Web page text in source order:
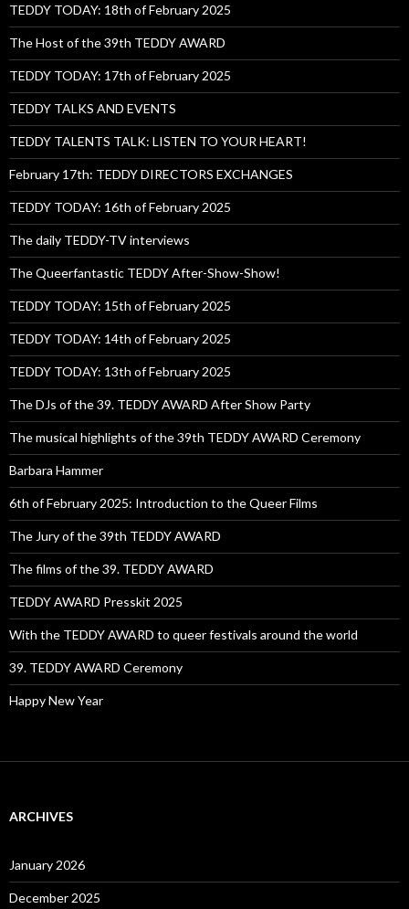
TEDDY TODAY: 18th of February 2025
The Host of the 39th TEDDY AWARD
TEDDY TODAY: 17th of February 2025
TEDDY TALKS AND EVENTS
TEDDY TALENTS TALK: LISTEN TO YOUR HEART!
February 17th: TEDDY DIRECTORS EXCHANGES
TEDDY TODAY: 16th of February 2025
The daily TEDDY-TV interviews
The Queerfantastic TEDDY After-Show-Show!
TEDDY TODAY: 15th of February 2025
TEDDY TODAY: 14th of February 2025
TEDDY TODAY: 13th of February 2025
The DJs of the 39. TEDDY AWARD After Show Party
The musical highlights of the 39th TEDDY AWARD Ceremony
Barbara Hammer
6th of February 2025: Introduction to the Queer Films
The Jury of the 39th TEDDY AWARD
The films of the 39. TEDDY AWARD
TEDDY AWARD Presskit 2025
With the TEDDY AWARD to queer festivals around the world
39. TEDDY AWARD Ceremony
Happy New Year
ARCHIVES
January 2026
December 2025